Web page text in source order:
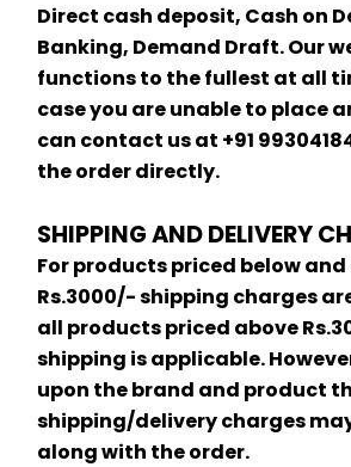
Direct cash deposit, Cash on
Banking, Demand Draft. Our
functions to the fullest at all
case you are unable to place
can contact us at +91
the order directly.
SHIPPING AND DELIVERY
For products priced below
Rs.3000/- shipping charges
all products priced above
shipping is applicable.
upon the brand and product
shipping/delivery charges
along with the order.